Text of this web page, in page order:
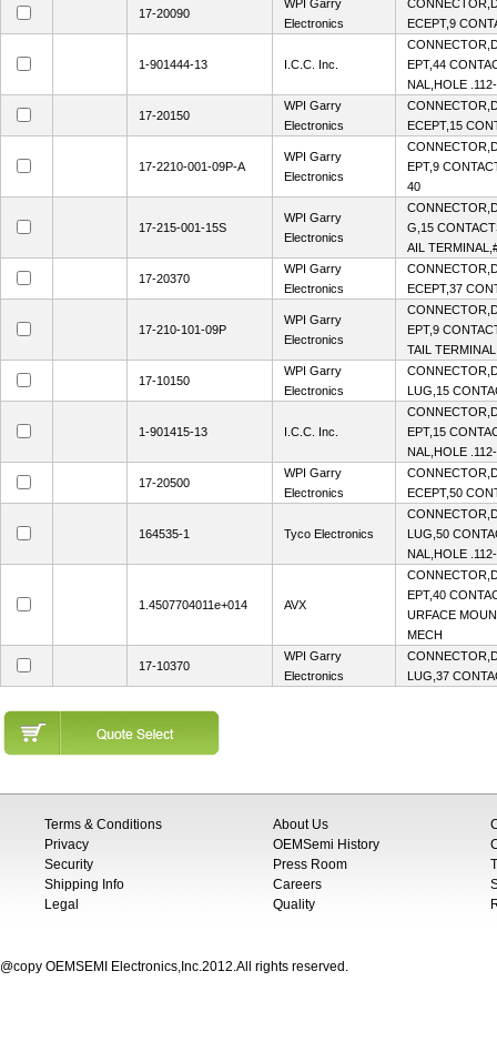
17-20090
WPI Garry
Electronics
ECEPT,9
1-901444-13 I.C.C. Inc.
EPT,44
NAL,HOLE
17-20150
WPI Garry
Electronics
ECEPT,15
17-2210-001-09P-A
WPI Garry
Electronics
EPT,9
40
17-215-001-15S
WPI Garry
Electronics
G,15
AIL
17-20370
WPI Garry
Electronics
ECEPT,37
17-210-101-09P
WPI Garry
Electronics
EPT,9
TAIL
17-10150
WPI Garry
Electronics
LUG,15
1-901415-13 I.C.C. Inc.
EPT,15
NAL,HOLE
17-20500
WPI Garry
Electronics
ECEPT,50
164535-1 Tyco Electronics
LUG,50
NAL,HOLE
1.4507704011e+014 AVX
EPT,40
URFACE
MECH
17-10370
WPI Garry
Electronics
LUG,37
Terms & Conditions
Privacy
Security
Shipping Info
Legal
About Us
OEMSemi History
Press Room
Careers
Quality
@copy OEMSEMI Electronics,Inc.2012.All rights reserved.